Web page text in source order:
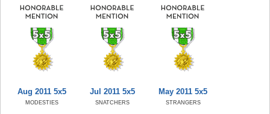
Aug 2011 5x5
MODESTIES
Jul 2011 5x5
SNATCHERS
May 2011 5x5
STRANGERS